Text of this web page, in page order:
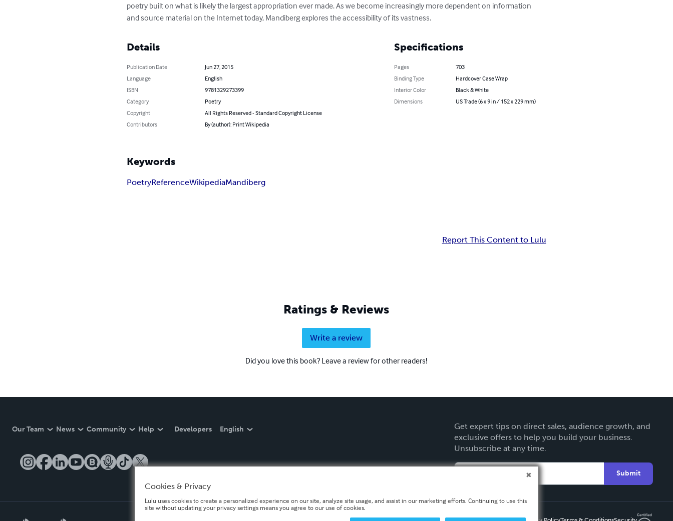
poetry built on what is likely the largest appropriation ever made. As we become increasingly more dependent on information
and source material on the Internet today, Mandiberg explores the accessibility of its vastness.
Details
Publication Date
Jun 27, 2015
Language
English
ISBN
9781329273399
Category
Poetry
Copyright
All Rights Reserved - Standard Copyright License
Contributors
By (author): Print Wikipedia
Specifications
Pages
703
Binding Type
Hardcover Case Wrap
Interior Color
Black & White
Dimensions
US Trade (6 x 9 in / 152 x 229 mm)
Keywords
PoetryReferenceWikipediaMandiberg
Report This Content to Lulu
Ratings & Reviews
Write a review
Did you love this book? Leave a review for other readers!
Our Team News Community Help Developers English
Get expert tips on direct sales, audience growth, and
exclusive offers to help you build your business.
Unsubscribe at any time.
Submit
Cookies & Privacy
Lulu uses cookies to create a personalized experience on our site, analyze site usage, and assist in our marketing efforts. Continuing to use this
site without updating your privacy settings means you agree to our use of cookies.